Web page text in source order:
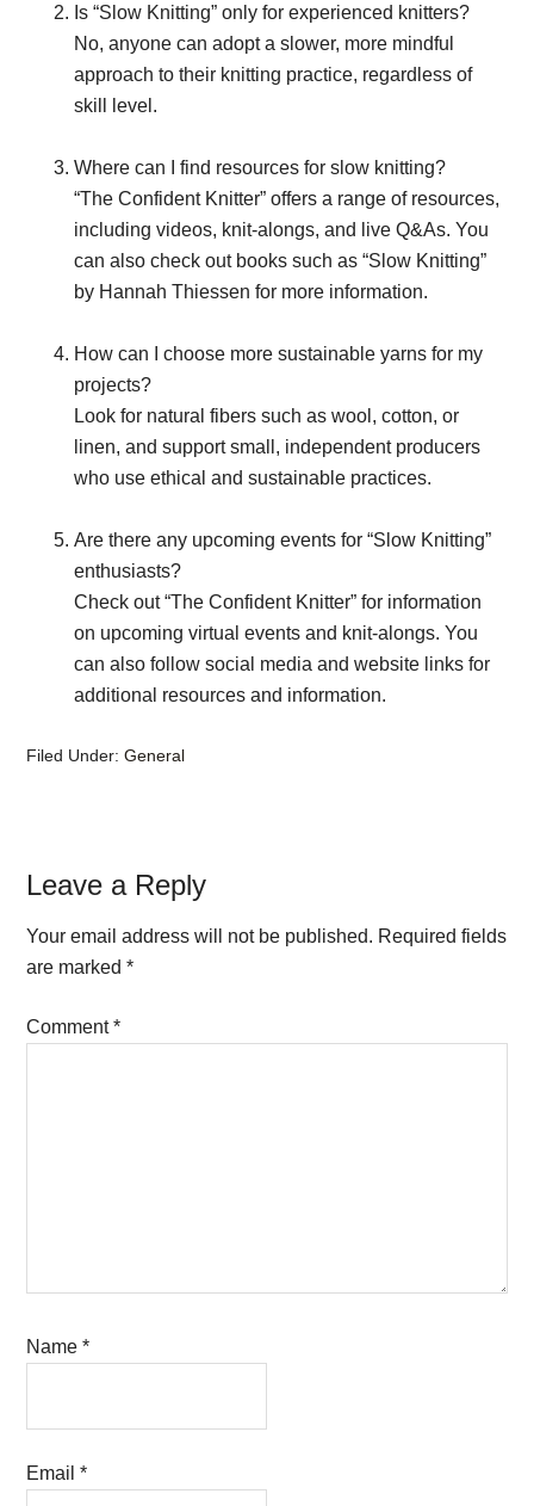
Is “Slow Knitting” only for experienced knitters?
No, anyone can adopt a slower, more mindful
approach to their knitting practice, regardless of
skill level.
Where can I find resources for slow knitting?
“The Confident Knitter” offers a range of resources,
including videos, knit-alongs, and live Q&As. You
can also check out books such as “Slow Knitting”
by Hannah Thiessen for more information.
How can I choose more sustainable yarns for my
projects?
Look for natural fibers such as wool, cotton, or
linen, and support small, independent producers
who use ethical and sustainable practices.
Are there any upcoming events for “Slow Knitting”
enthusiasts?
Check out “The Confident Knitter” for information
on upcoming virtual events and knit-alongs. You
can also follow social media and website links for
additional resources and information.
Filed Under:General
Reader
Interactions
Leave a Reply
Your email address will not be published. Required fields
are marked*
Comment*
Name*
Email*